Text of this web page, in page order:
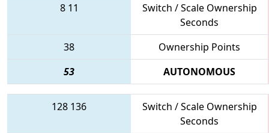
8 11
Switch / Scale Ownership
Seconds
38
Ownership Points
53
AUTONOMOUS
128 136
Switch / Scale Ownership
Seconds